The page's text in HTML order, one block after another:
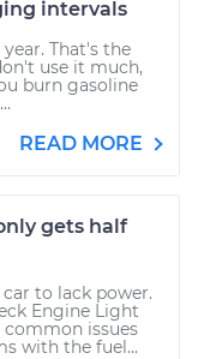
intervals
That's the
use it much,
burn gasoline
READ MORE
gets half
to lack power.
Engine Light
issues
with the fuel...